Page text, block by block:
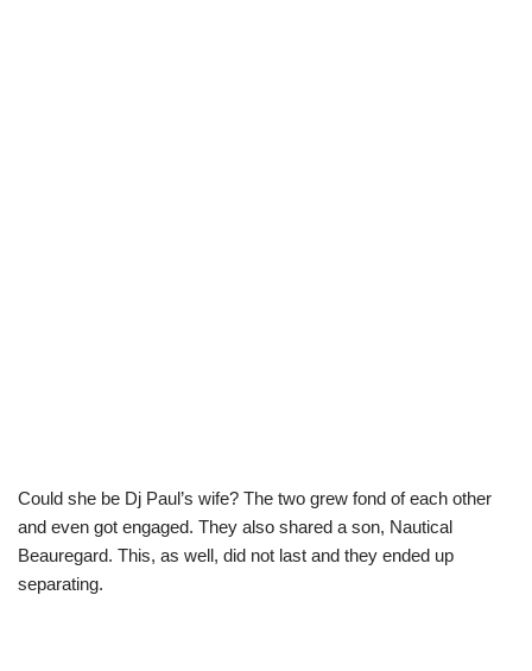
Could she be Dj Paul’s wife? The two grew fond of each other
and even got engaged. They also shared a son, Nautical
Beauregard. This, as well, did not last and they ended up
separating.